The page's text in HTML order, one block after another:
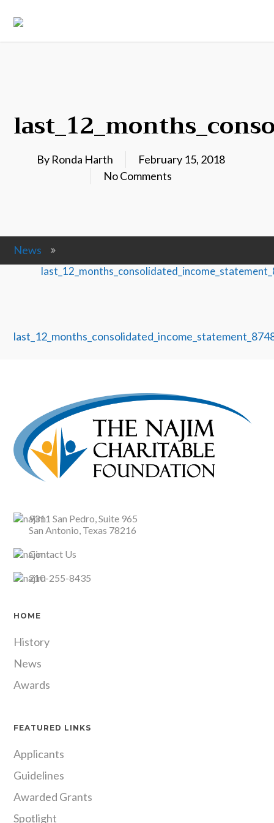
By Ronda Harth
February 15, 2018
No Comments
News
9311 San Pedro, Suite 965
San Antonio, Texas 78216
Contact Us
210-255-8435
HOME
History
News
Awards
FEATURED LINKS
Applicants
Guidelines
Awarded Grants
Spotlight